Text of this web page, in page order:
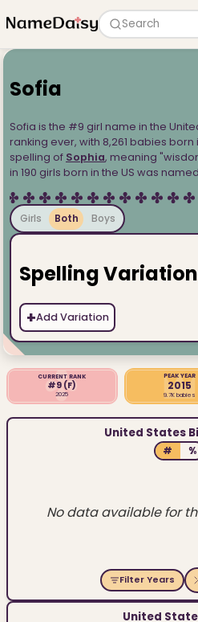
Search
Sofia
Sofia is the #9 girl name in the
ranking ever, with 8,261 babies
spelling of Sophia, meaning
in 190 girls born in the US was
Girls Both Boys
Spelling
+Add Variation
CURRENT RANK
#9 (F)
2025
PEAK YEAR
2015
9.7K babies
United States
# %
No data available for
Filter Years
United